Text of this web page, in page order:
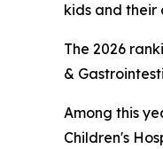
kids and their
The 2026
&
Among this
Children's